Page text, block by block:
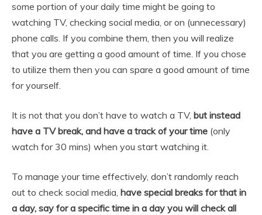
some portion of your daily time might be going to
watching TV, checking social media, or on (unnecessary)
phone calls. If you combine them, then you will realize
that you are getting a good amount of time. If you chose
to utilize them then you can spare a good amount of time
for yourself.
It is not that you don’t have to watch a TV, but instead
have a TV break, and have a track of your time (only
watch for 30 mins) when you start watching it.
To manage your time effectively, don’t randomly reach
out to check social media, have special breaks for that in
a day, say for a specific time in a day you will check all